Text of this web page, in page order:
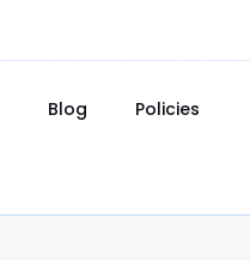
Blog Policies